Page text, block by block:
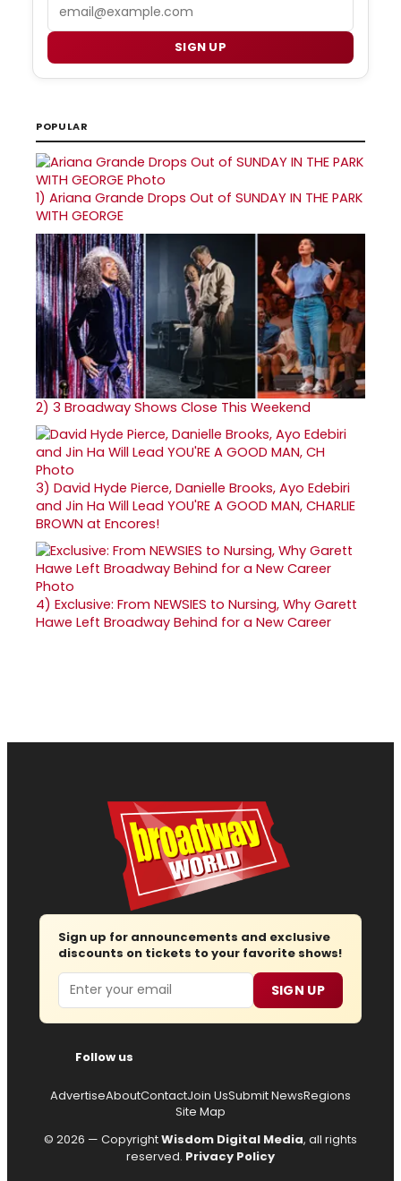
SIGN UP
POPULAR
1) Ariana Grande Drops Out of SUNDAY IN THE PARK
WITH GEORGE
2) 3 Broadway Shows Close This Weekend
3) David Hyde Pierce, Danielle Brooks, Ayo Edebiri
and Jin Ha Will Lead YOU'RE A GOOD MAN, CHARLIE
BROWN at Encores!
4) Exclusive: From NEWSIES to Nursing, Why Garett
Hawe Left Broadway Behind for a New Career
Sign up for announcements and exclusive
discounts on tickets to your favorite shows!
Email SIGN UP
Follow us
AdvertiseAboutContactJoin UsSubmit NewsRegions
Site Map
© 2026 — CopyrightWisdom Digital Media, all rights
reserved. Privacy Policy